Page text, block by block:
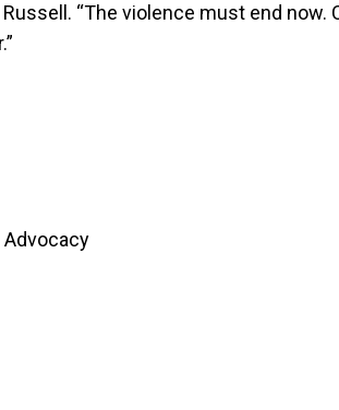
“The violence must end now.